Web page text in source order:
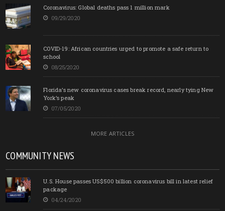
Coronavirus: Global deaths pass 1 million mark
09/29/2020
COVID-19: African countries urged to promote a safe return to
school
08/25/2020
Florida’s new coronavirus cases break record, nearly tying New
York’s peak
07/05/2020
MORE ARTICLES
COMMUNITY NEWS
U.S. House passes US$500 billion coronavirus bill in latest relief
package
04/24/2020